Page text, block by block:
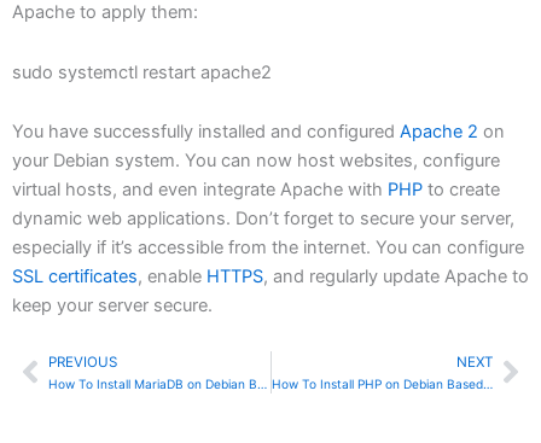
Apache to apply them:
sudo systemctl restart apache2
You have successfully installed and configured Apache 2 on
your Debian system. You can now host websites, configure
virtual hosts, and even integrate Apache with PHP to create
dynamic web applications. Don’t forget to secure your server,
especially if it’s accessible from the internet. You can configure
SSL certificates, enable HTTPS, and regularly update Apache to
keep your server secure.
Prev
PREVIOUS
How To Install MariaDB on Debian Based Linux
NEXT
How To Install PHP on Debian Based Linux